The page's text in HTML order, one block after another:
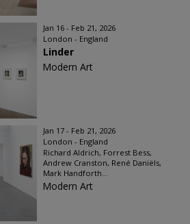
Jan 16 - Feb 21, 2026
London - England
Linder
Modern Art
Jan 17 - Feb 21, 2026
London - England
Richard Aldrich, Forrest Bess,
Andrew Cranston, René Daniëls,
Mark Handforth...
Modern Art